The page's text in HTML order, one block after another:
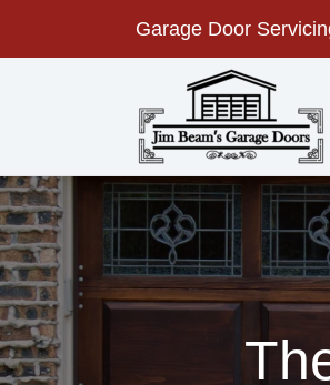
Garage Door